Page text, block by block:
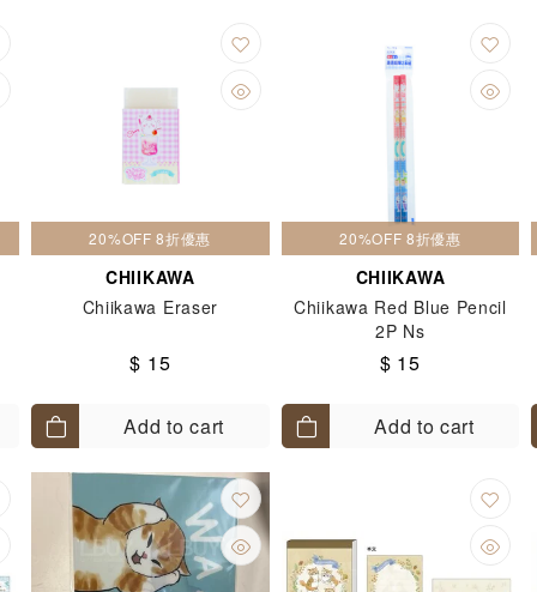
20%OFF 8折優惠
CHIIKAWA
Chiikawa Eraser
$ 15
Add to cart
20%OFF 8折優惠
CHIIKAWA
Chiikawa Red Blue Pencil
2P Ns
$ 15
Add to cart